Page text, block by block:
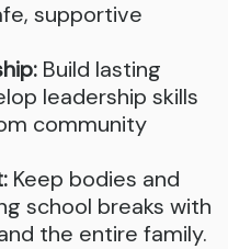
supportive
Build lasting
leadership skills
community
Keep bodies and
school breaks with
the entire family.